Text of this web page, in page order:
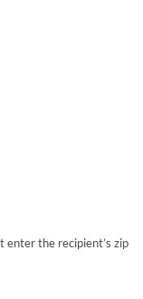
the recipient’s zip